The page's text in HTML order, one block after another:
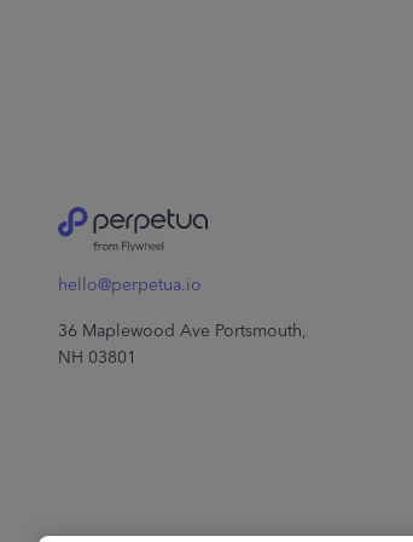
hello@perpetua.io
36 Maplewood Ave Portsmouth,
NH 03801